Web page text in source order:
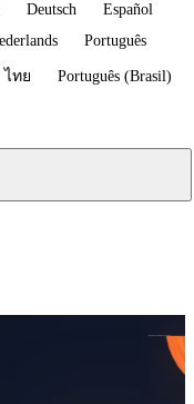
Deutsch
Español
Português
ไทย Português (Brasil)